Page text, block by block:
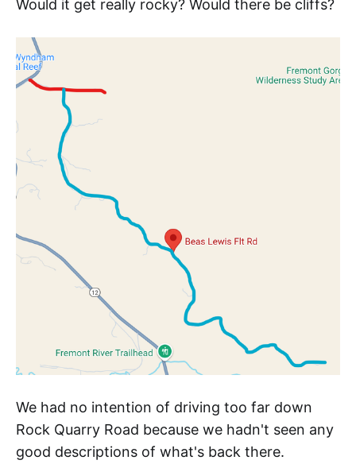
Would it get really rocky? Would there be cliffs?
We had no intention of driving too far down
Rock Quarry Road because we hadn't seen any
good descriptions of what's back there.